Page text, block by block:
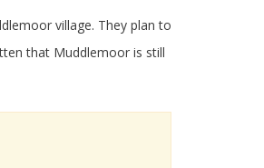
village. They plan to
that Muddlemoor is still